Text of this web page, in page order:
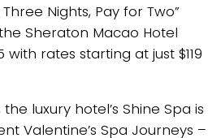
Nights, Pay for Two”
Sheraton Macao Hotel
rates starting at just $119
the luxury hotel’s Shine Spa is
Valentine’s Spa Journeys –